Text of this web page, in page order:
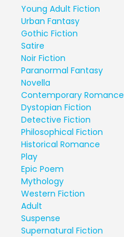
Young Adult Fiction
Urban Fantasy
Gothic Fiction
Satire
Noir Fiction
Paranormal Fantasy
Novella
Contemporary Romance
Dystopian Fiction
Detective Fiction
Philosophical Fiction
Historical Romance
Play
Epic Poem
Mythology
Western Fiction
Adult
Suspense
Supernatural Fiction